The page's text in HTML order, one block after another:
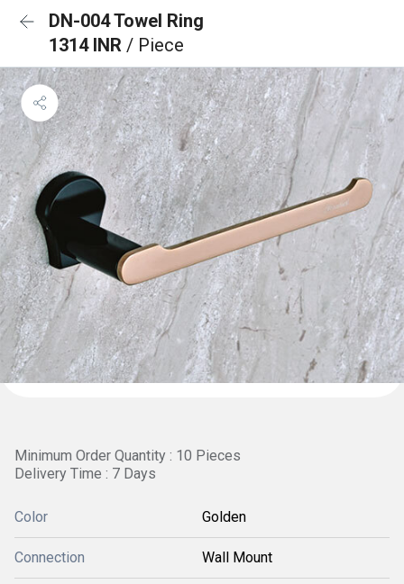
DN-004 Towel Ring
1314 INR / Piece
Minimum Order Quantity : 10 Pieces
Delivery Time : 7 Days
Color Golden
Connection Wall Mount